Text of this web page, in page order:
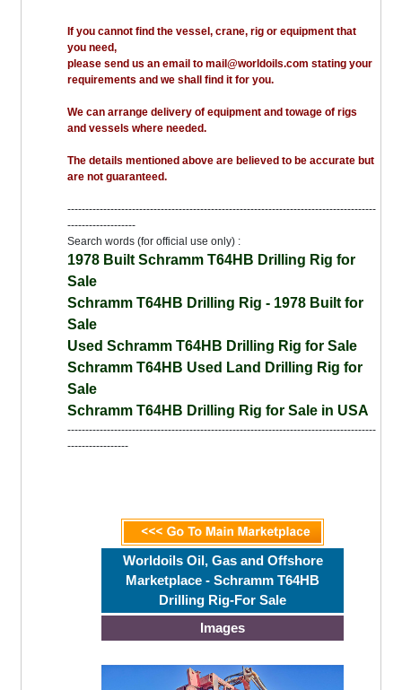
If you cannot find the vessel, crane, rig or equipment that
you need,
please send us an email to mail@worldoils.com stating your
requirements and we shall find it for you.
We can arrange delivery of equipment and towage of rigs
and vessels where needed.
The details mentioned above are believed to be accurate but
are not guaranteed.
--------------------------------------------------------------------------------------
-------------------
Search words (for official use only) :
1978 Built Schramm T64HB Drilling Rig for
Sale
Schramm T64HB Drilling Rig - 1978 Built for
Sale
Used Schramm T64HB Drilling Rig for Sale
Schramm T64HB Used Land Drilling Rig for
Sale
Schramm T64HB Drilling Rig for Sale in USA
--------------------------------------------------------------------------------------
-----------------
Worldoils Oil, Gas and Offshore
Marketplace - Schramm T64HB
Drilling Rig-For Sale
Images